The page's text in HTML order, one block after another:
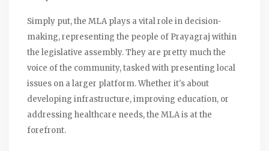
Simply put, the MLA plays a vital role in decision-
making, representing the people of Prayagraj within
the legislative assembly. They are pretty much the
voice of the community, tasked with presenting local
issues on a larger platform. Whether it's about
developing infrastructure, improving education, or
addressing healthcare needs, the MLA is at the
forefront.